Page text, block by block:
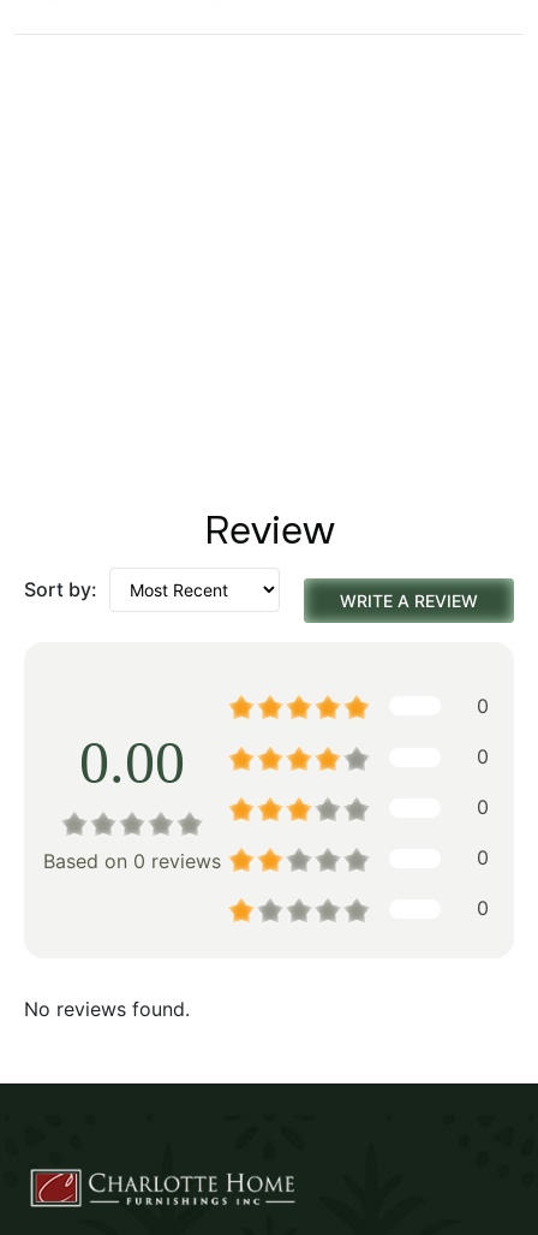
Review
Sort by: WRITE A REVIEW
0.00
Based on 0 reviews
0
0
0
0
0
No reviews found.